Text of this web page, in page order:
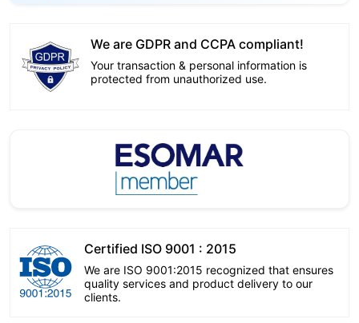
We are GDPR and CCPA compliant!
Your transaction & personal information is
protected from unauthorized use.
Certified ISO 9001 : 2015
We are ISO 9001:2015 recognized that ensures
quality services and product delivery to our
clients.